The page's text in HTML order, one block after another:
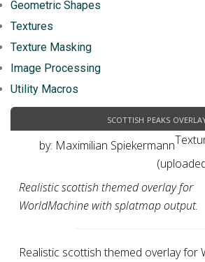
Geometric Shapes
Textures
Texture Masking
Image Processing
Utility Macros
scottish peaks
by: Maximilian Spiekermann
Realistic scottish themed overlay for
WorldMachine with splatmap output.
Realistic scottish themed overlay for